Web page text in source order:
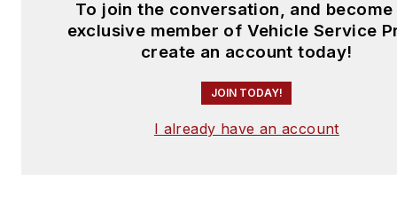
To join the conversation, and become
exclusive member of Vehicle Service
create an account today!
JOIN TODAY!
I already have an account